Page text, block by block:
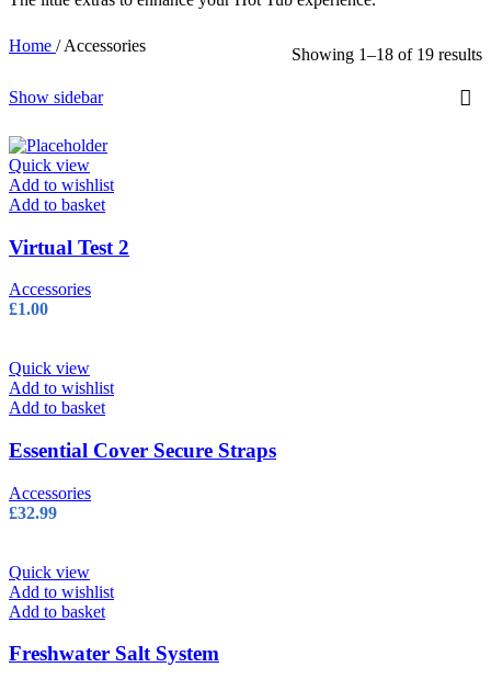
Home / Accessories Showing 1–18 of 19 results
Show sidebar
Quick view
Add to wishlist
Add to basket
Virtual Test 2
Accessories
£1.00
Quick view
Add to wishlist
Add to basket
Essential Cover Secure Straps
Accessories
£32.99
Quick view
Add to wishlist
Add to basket
Freshwater Salt System